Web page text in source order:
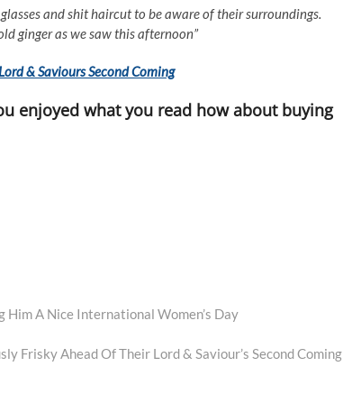
and shit haircut to be aware of their surroundings.
ginger as we saw this afternoon”
& Saviours Second Coming
enjoyed what you read how about buying
A Nice International Women’s Day
Frisky Ahead Of Their Lord & Saviour’s Second Coming